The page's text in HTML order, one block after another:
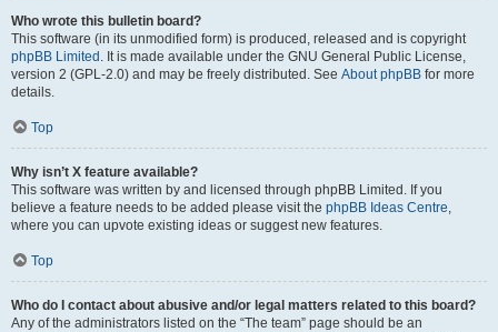
Who wrote this bulletin board?
This software (in its unmodified form) is produced, released and is copyright
phpBB Limited . It is made available under the GNU General Public License,
version 2 (GPL-2.0) and may be freely distributed. See About phpBB for more
details.
Top
Why isn’t X feature available?
This software was written by and licensed through phpBB Limited. If you
believe a feature needs to be added please visit the phpBB Ideas Centre,
where you can upvote existing ideas or suggest new features.
Top
Who do I contact about abusive and/or legal matters related to this board?
Any of the administrators listed on the “The team” page should be an